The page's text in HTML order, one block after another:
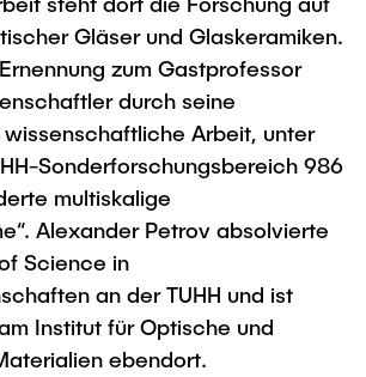
Transfer News
Workshop of the FSP
and Reactor
Studies
Gläser und Glaskeramiken.
zum Gastprofessor
durch seine
Arbeit, unter
Sonderforschungsbereich 986
multiskalige
Alexander Petrov absolvierte
Science in
an der TUHH und ist
Institut für Optische und
ebendort.